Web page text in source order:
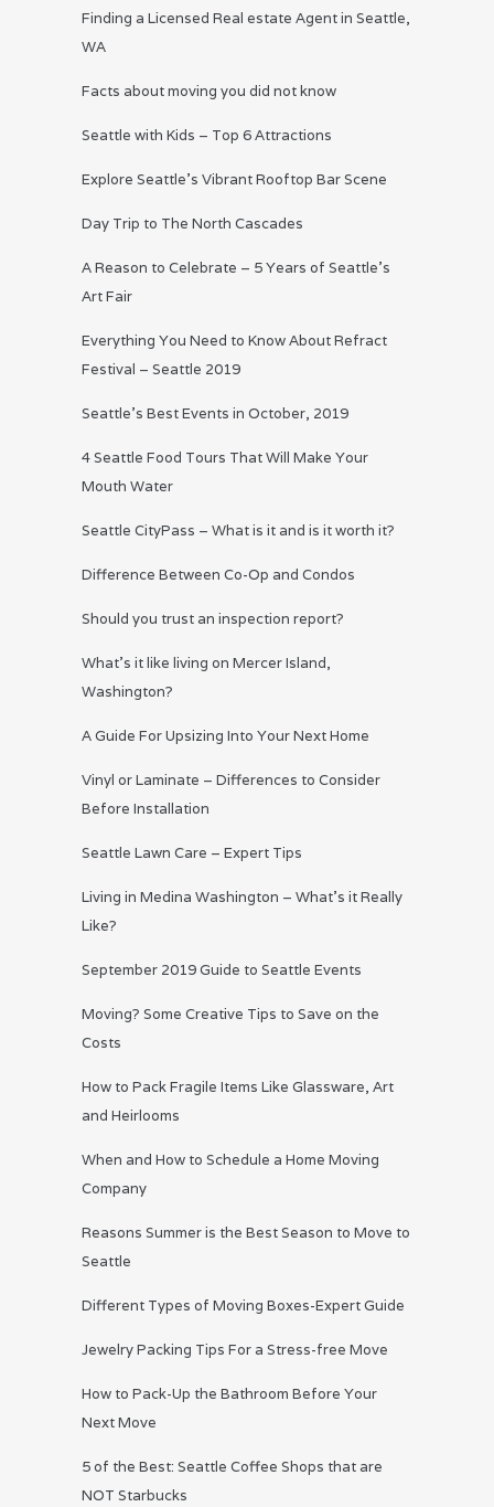
Finding a Licensed Real estate Agent in Seattle,
WA
Facts about moving you did not know
Seattle with Kids – Top 6 Attractions
Explore Seattle’s Vibrant Rooftop Bar Scene
Day Trip to The North Cascades
A Reason to Celebrate – 5 Years of Seattle’s
Art Fair
Everything You Need to Know About Refract
Festival – Seattle 2019
Seattle’s Best Events in October, 2019
4 Seattle Food Tours That Will Make Your
Mouth Water
Seattle CityPass – What is it and is it worth it?
Difference Between Co-Op and Condos
Should you trust an inspection report?
What’s it like living on Mercer Island,
Washington?
A Guide For Upsizing Into Your Next Home
Vinyl or Laminate – Differences to Consider
Before Installation
Seattle Lawn Care – Expert Tips
Living in Medina Washington – What’s it Really
Like?
September 2019 Guide to Seattle Events
Moving? Some Creative Tips to Save on the
Costs
How to Pack Fragile Items Like Glassware, Art
and Heirlooms
When and How to Schedule a Home Moving
Company
Reasons Summer is the Best Season to Move to
Seattle
Different Types of Moving Boxes-Expert Guide
Jewelry Packing Tips For a Stress-free Move
How to Pack-Up the Bathroom Before Your
Next Move
5 of the Best: Seattle Coffee Shops that are
NOT Starbucks